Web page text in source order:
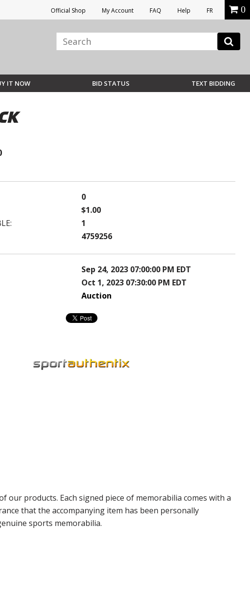
Official Shop My Account FAQ Help FR 0
IT NOW BID STATUS TEXT BIDDING
0
$1.00
1
4759256
Sep 24, 2023 07:00:00 PM EDT
Oct 1, 2023 07:30:00 PM EDT
Auction
our products. Each signed piece of memorabilia comes with a
that the accompanying item has been personally
sports memorabilia.